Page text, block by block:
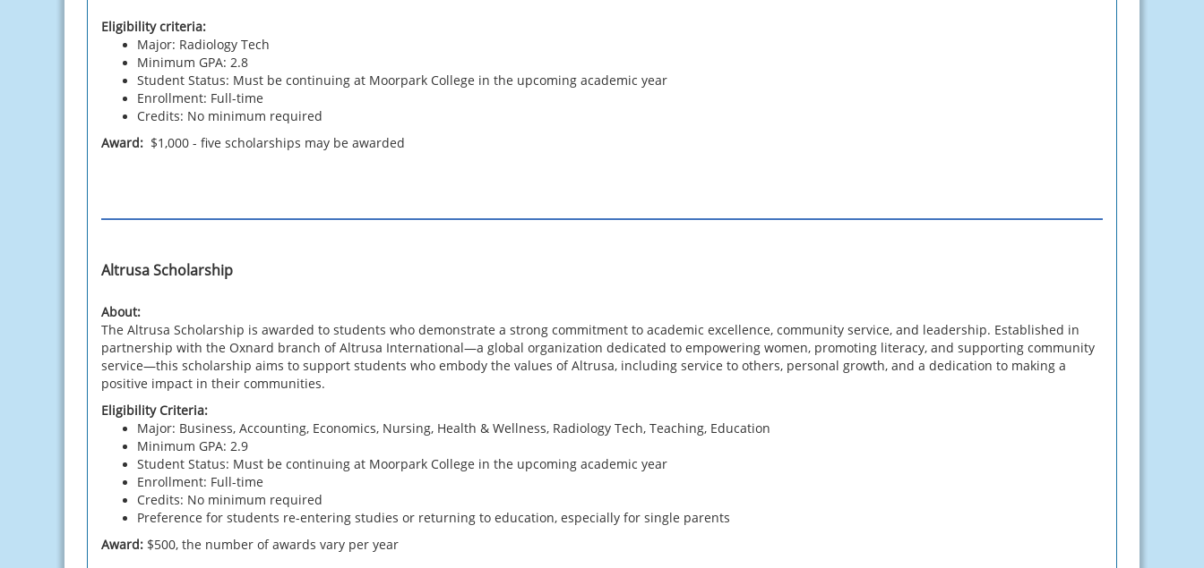
Eligibility criteria:
Major: Radiology Tech
Minimum GPA: 2.8
Student Status: Must be continuing at Moorpark College in the upcoming academic year
Enrollment: Full-time
Credits: No minimum required
Award: $1,000 - five scholarships may be awarded
Altrusa Scholarship
About:
The Altrusa Scholarship is awarded to students who demonstrate a strong commitment to academic excellence, community service, and leadership. Established in
partnership with the Oxnard branch of Altrusa International—a global organization dedicated to empowering women, promoting literacy, and supporting community
service—this scholarship aims to support students who embody the values of Altrusa, including service to others, personal growth, and a dedication to making a
positive impact in their communities.
Eligibility Criteria:
Major: Business, Accounting, Economics, Nursing, Health & Wellness, Radiology Tech, Teaching, Education
Minimum GPA: 2.9
Student Status: Must be continuing at Moorpark College in the upcoming academic year
Enrollment: Full-time
Credits: No minimum required
Preference for students re-entering studies or returning to education, especially for single parents
Award: $500, the number of awards vary per year